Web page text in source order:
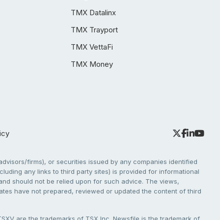
TMX Datalinx
TMX Trayport
TMX VettaFi
TMX Money
firms), or securities issued by any companies identified
any links to third party sites) is provided for informational
should not be relied upon for such advice. The views,
have not prepared, reviewed or updated the content of third